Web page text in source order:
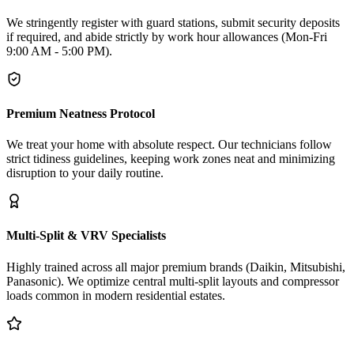
We stringently register with guard stations, submit security deposits
if required, and abide strictly by work hour allowances (Mon-Fri
9:00 AM - 5:00 PM).
Premium Neatness Protocol
We treat your home with absolute respect. Our technicians follow
strict tidiness guidelines, keeping work zones neat and minimizing
disruption to your daily routine.
Multi-Split & VRV Specialists
Highly trained across all major premium brands (Daikin, Mitsubishi,
Panasonic). We optimize central multi-split layouts and compressor
loads common in modern residential estates.